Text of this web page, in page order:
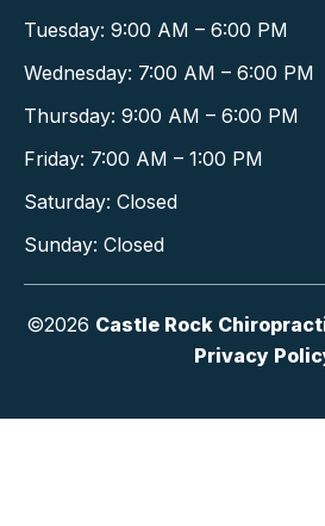
Tuesday: 9:00 AM – 6:00 PM
Wednesday: 7:00 AM – 6:00 PM
Thursday: 9:00 AM – 6:00 PM
Friday: 7:00 AM – 1:00 PM
Saturday: Closed
Sunday: Closed
©2026 Castle Rock
Privacy